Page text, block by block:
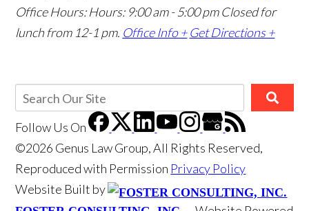
Office Hours: Hours: 9:00 am - 5:00 pm Closed for
lunch from 12-1 pm. Office Info + Get Directions +
Follow Us On
©2026 Genus Law Group, All Rights Reserved,
Reproduced with Permission Privacy Policy
Website Built by